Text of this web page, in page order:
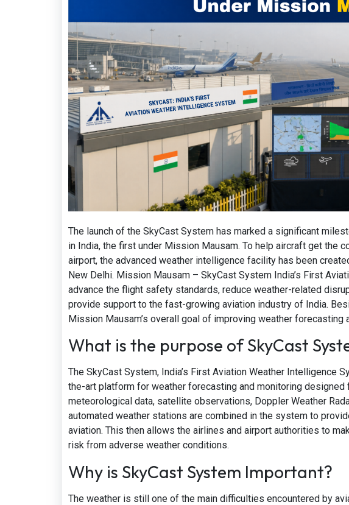
The launch of the SkyCast System has marked a significant
in India, the first under Mission Mausam. To help aircraft get the
airport, the advanced weather intelligence facility has been
New Delhi. Mission Mausam – SkyCast System India’s First
advance the flight safety standards, reduce weather-related
provide support to the fast-growing aviation industry of India.
Mission Mausam’s overall goal of improving weather forecasting
What is the purpose of SkyCast
The SkyCast System, India’s First Aviation Weather Intelligence
the-art platform for weather forecasting and monitoring
meteorological data, satellite observations, Doppler Weather
automated weather stations are combined in the system to
aviation. This then allows the airlines and airport authorities to
risk from adverse weather conditions.
Why is SkyCast System Important?
The weather is still one of the main difficulties encountered by